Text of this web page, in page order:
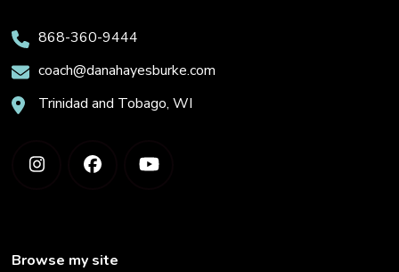
868-360-9444
coach@danahayesburke.com
Trinidad and Tobago, WI
Browse my site